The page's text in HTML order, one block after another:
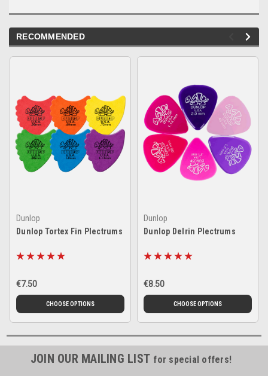
RECOMMENDED
Dunlop
Dunlop Tortex Fin Plectrums
€7.50
CHOOSE OPTIONS
Dunlop
Dunlop Delrin Plectrums
€8.50
CHOOSE OPTIONS
JOIN OUR MAILING LIST for special offers!